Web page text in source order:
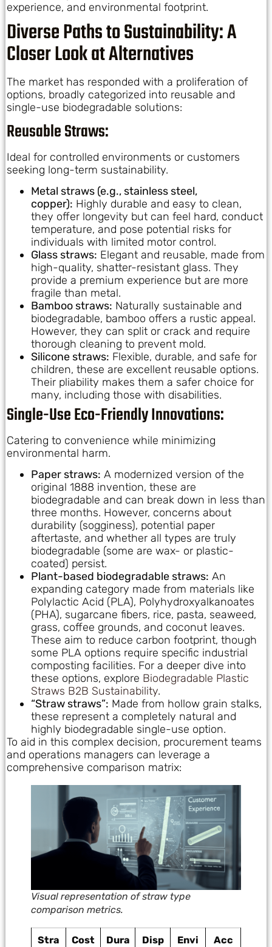
experience, and environmental footprint.
Diverse Paths to Sustainability: A
Closer Look at Alternatives
The market has responded with a proliferation of
options, broadly categorized into reusable and
single-use biodegradable solutions:
Reusable Straws:
Ideal for controlled environments or customers
seeking long-term sustainability.
Metal straws (e.g., stainless steel,
copper): Highly durable and easy to clean,
they offer longevity but can feel hard, conduct
temperature, and pose potential risks for
individuals with limited motor control.
Glass straws: Elegant and reusable, made from
high-quality, shatter-resistant glass. They
provide a premium experience but are more
fragile than metal.
Bamboo straws: Naturally sustainable and
biodegradable, bamboo offers a rustic appeal.
However, they can split or crack and require
thorough cleaning to prevent mold.
Silicone straws: Flexible, durable, and safe for
children, these are excellent reusable options.
Their pliability makes them a safer choice for
many, including those with disabilities.
Single-Use Eco-Friendly Innovations:
Catering to convenience while minimizing
environmental harm.
Paper straws: A modernized version of the
original 1888 invention, these are
biodegradable and can break down in less than
three months. However, concerns about
durability (sogginess), potential paper
aftertaste, and whether all types are truly
biodegradable (some are wax- or plastic-
coated) persist.
Plant-based biodegradable straws: An
expanding category made from materials like
Polylactic Acid (PLA), Polyhydroxyalkanoates
(PHA), sugarcane fibers, rice, pasta, seaweed,
grass, coffee grounds, and coconut leaves.
These aim to reduce carbon footprint, though
some PLA options require specific industrial
composting facilities. For a deeper dive into
these options, explore Biodegradable Plastic
Straws B2B Sustainability.
“Straw straws”: Made from hollow grain stalks,
these represent a completely natural and
highly biodegradable single-use option.
To aid in this complex decision, procurement teams
and operations managers can leverage a
comprehensive comparison matrix:
Visual representation of straw type
comparison metrics.
Stra
Cost
Dura
Disp
Envi
Acc